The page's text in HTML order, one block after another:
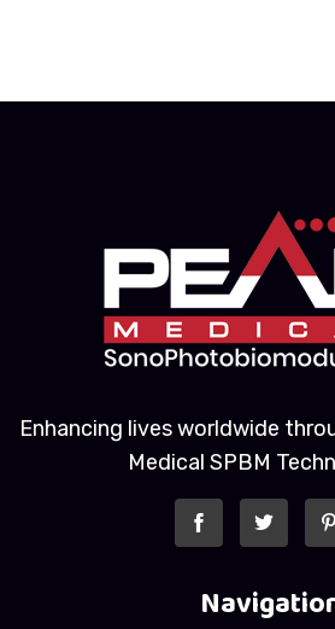
Enhancing lives worldwide
Medical SPBM